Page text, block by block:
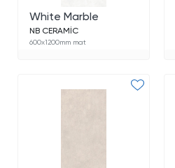
White Marble
NB CERAMİC
600x1200mm mat